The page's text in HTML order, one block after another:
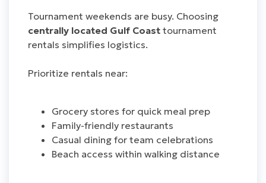
Tournament weekends are busy. Choosing
centrally located Gulf Coast tournament
rentals simplifies logistics.
Prioritize rentals near:
Grocery stores for quick meal prep
Family-friendly restaurants
Casual dining for team celebrations
Beach access within walking distance